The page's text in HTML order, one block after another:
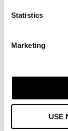
Statistics
Marketing
USE
With
online
relevant
audience and
7.